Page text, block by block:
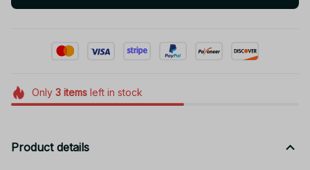
Only 3itemsleft in stock
Product details